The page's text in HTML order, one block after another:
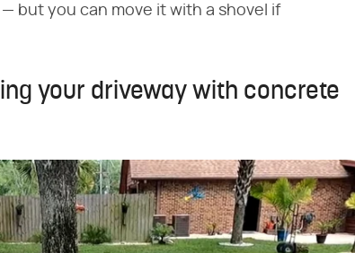
but you can move it with a shovel if
your driveway with concrete